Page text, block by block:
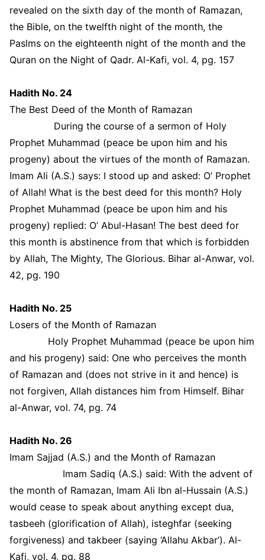
revealed on the sixth day of the month of Ramazan,
the Bible, on the twelfth night of the month, the
Paslms on the eighteenth night of the month and the
Quran on the Night of Qadr. Al-Kafi, vol. 4, pg. 157
Hadith No. 24
The Best Deed of the Month of Ramazan
During the course of a sermon of Holy
Prophet Muhammad (peace be upon him and his
progeny) about the virtues of the month of Ramazan.
Imam Ali (A.S.) says: I stood up and asked: O’ Prophet
of Allah! What is the best deed for this month? Holy
Prophet Muhammad (peace be upon him and his
progeny) replied: O’ Abul-Hasan! The best deed for
this month is abstinence from that which is forbidden
by Allah, The Mighty, The Glorious. Bihar al-Anwar, vol.
42, pg. 190
Hadith No. 25
Losers of the Month of Ramazan
Holy Prophet Muhammad (peace be upon him
and his progeny) said: One who perceives the month
of Ramazan and (does not strive in it and hence) is
not forgiven, Allah distances him from Himself. Bihar
al-Anwar, vol. 74, pg. 74
Hadith No. 26
Imam Sajjad (A.S.) and the Month of Ramazan
Imam Sadiq (A.S.) said: With the advent of
the month of Ramazan, Imam Ali Ibn al-Hussain (A.S.)
would cease to speak about anything except dua,
tasbeeh (glorification of Allah), isteghfar (seeking
forgiveness) and takbeer (saying ‘Allahu Akbar’). Al-
Kafi, vol. 4, pg. 88